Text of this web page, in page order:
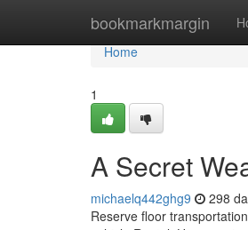
bookmarkmargin
Home
Home
1
A Secret
michaelq442ghg9 298
Reserve floor